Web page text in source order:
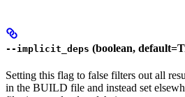
--implicit_deps (boolean,
Setting this flag to false filters out all
in the BUILD file and instead set